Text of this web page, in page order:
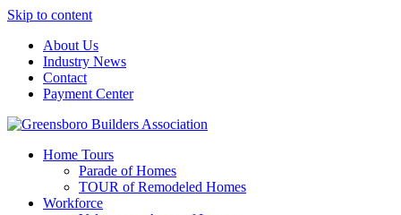
Skip to content
About Us
Industry News
Contact
Payment Center
Greensboro Builders Association
Home Tours
Parade of Homes
TOUR of Remodeled Homes
Workforce